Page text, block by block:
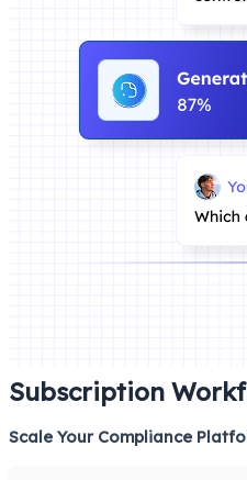
Subscription
Scale Your Compliance